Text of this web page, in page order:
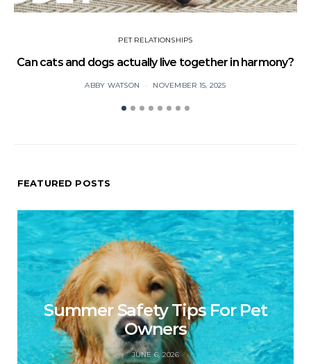
PET RELATIONSHIPS
Can cats and dogs actually live together in harmony?
ABBY WATSON NOVEMBER 15, 2025
FEATURED POSTS
Summer Safety Tips For Pet
Owners
JUNE 6, 2026